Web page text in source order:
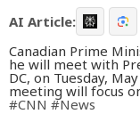
AI Article:
Canadian Prime
he will meet with
DC, on Tuesday,
meeting will focus
#CNN #News